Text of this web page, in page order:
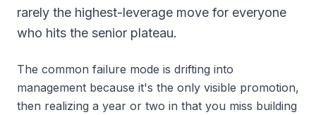
rarely the highest-leverage move for everyone
who hits the senior plateau.
The common failure mode is drifting into
management because it's the only visible promotion,
then realizing a year or two in that you miss building